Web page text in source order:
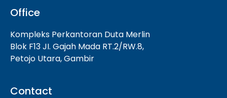
Office
Kompleks Perkantoran Duta Merlin
Blok F13 JI. Gajah Mada RT.2/RW.8,
Petojo Utara, Gambir
Contact